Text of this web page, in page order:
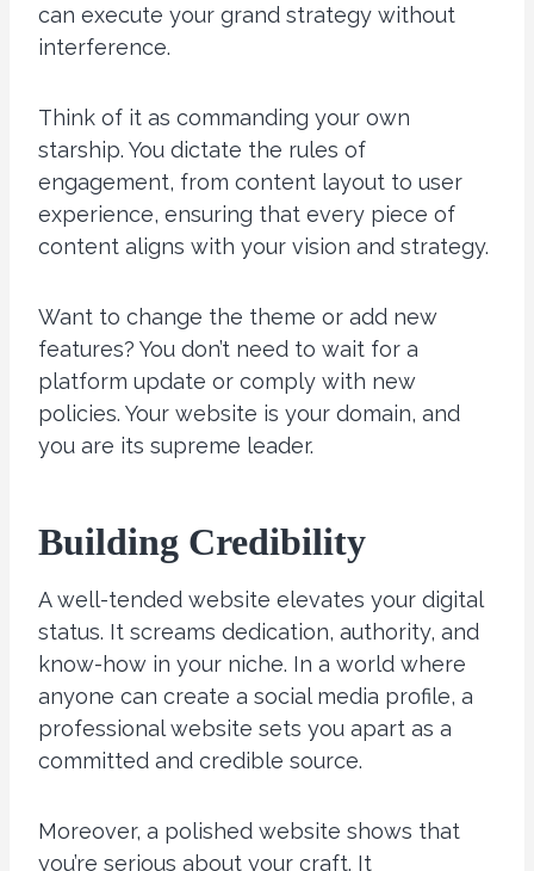
can execute your grand strategy without
interference.
Think of it as commanding your own
starship. You dictate the rules of
engagement, from content layout to user
experience, ensuring that every piece of
content aligns with your vision and strategy.
Want to change the theme or add new
features? You don’t need to wait for a
platform update or comply with new
policies. Your website is your domain, and
you are its supreme leader.
Building Credibility
A well-tended website elevates your digital
status. It screams dedication, authority, and
know-how in your niche. In a world where
anyone can create a social media profile, a
professional website sets you apart as a
committed and credible source.
Moreover, a polished website shows that
you’re serious about your craft. It